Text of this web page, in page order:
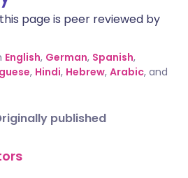
page is peer reviewed by
English, German, Spanish,
, Hindi, Hebrew, Arabic, and
published